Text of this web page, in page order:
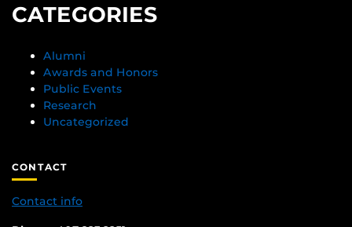
CATEGORIES
Alumni
Awards and Honors
Public Events
Research
Uncategorized
CONTACT
Contact info